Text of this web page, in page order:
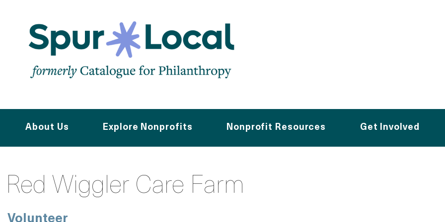
navigation
About Us Explore Nonprofits Nonprofit Resources Get Involved
Red Wiggler Care Farm
Volunteer